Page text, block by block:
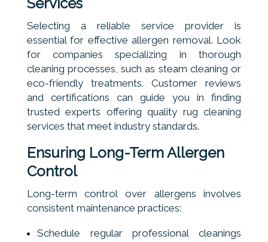
Selecting a reliable service provider is
essential for effective allergen removal. Look
for companies specializing in thorough
cleaning processes, such as steam cleaning or
eco-friendly treatments. Customer reviews
and certifications can guide you in finding
trusted experts offering quality rug cleaning
services that meet industry standards.
Ensuring Long-Term Allergen
Control
Long-term control over allergens involves
consistent maintenance practices:
Schedule regular professional cleanings